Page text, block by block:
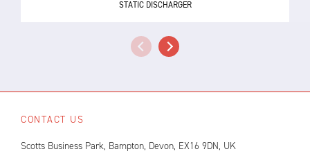
STATIC DISCHARGER
CONTACT US
Scotts Business Park, Bampton, Devon, EX16 9DN, UK